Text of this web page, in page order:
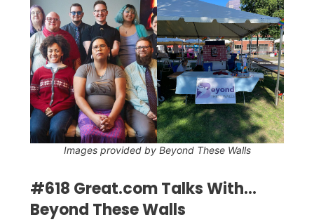
Images provided by Beyond These Walls
#618 Great.com Talks With...
Beyond These Walls